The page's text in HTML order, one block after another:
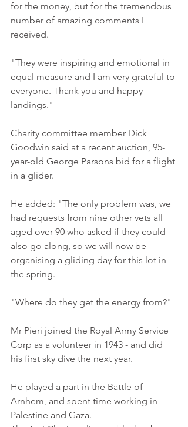
for the money, but for the tremendous
number of amazing comments I
received.
"They were inspiring and emotional in
equal measure and I am very grateful to
everyone. Thank you and happy
landings."
Charity committee member Dick
Goodwin said at a recent auction, 95-
year-old George Parsons bid for a flight
in a glider.
He added: "The only problem was, we
had requests from nine other vets all
aged over 90 who asked if they could
also go along, so we will now be
organising a gliding day for this lot in
the spring.
"Where do they get the energy from?"
Mr Pieri joined the Royal Army Service
Corp as a volunteer in 1943 - and did
his first sky dive the next year.
He played a part in the Battle of
Arnhem, and spent time working in
Palestine and Gaza.